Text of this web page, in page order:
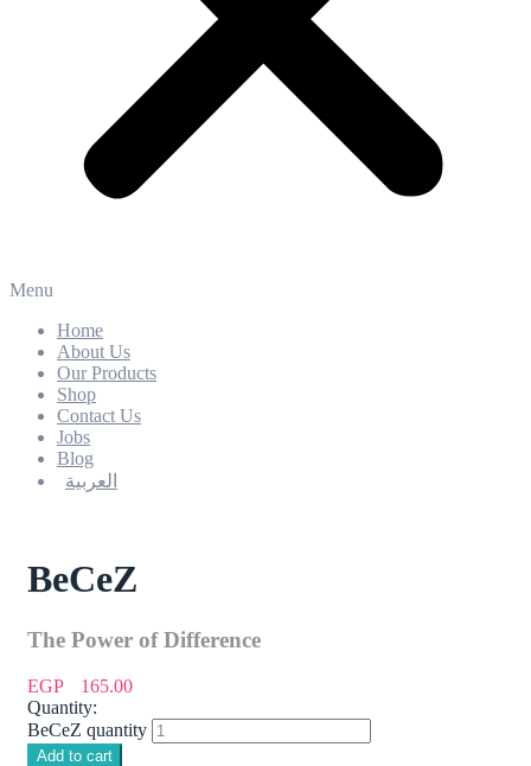
Menu
Home
About Us
Our Products
Shop
Contact Us
Jobs
Blog
العربية
BeCeZ
The Power of Difference
EGP
165.00
Quantity:
BeCeZ quantity
Add to cart